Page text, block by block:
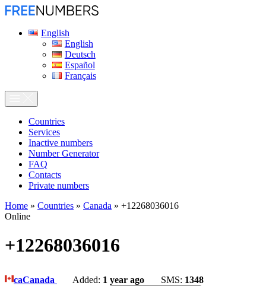
English
English
Deutsch
Español
Français
Сountries
Services
Inactive numbers
Number Generator
FAQ
Contacts
Private numbers
Home » Countries » Canada » +12268036016
Online
+12268036016
caCanada Added: 1 year ago SMS: 1348